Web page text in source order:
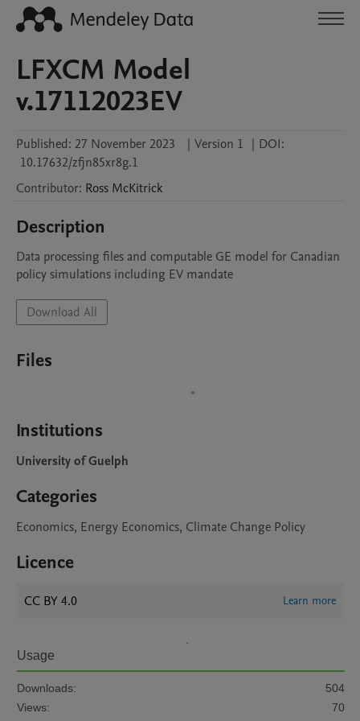
LFXCM Model
v.17112023EV
Published: 27 November 2023 | Version 1 | DOI:
10.17632/zfjn85xr8g.1
Contributor: Ross McKitrick
Description
Data processing files and computable GE model for Canadian
policy simulations including EV mandate
Download All
Files
Institutions
University of Guelph
Categories
Economics, Energy Economics, Climate Change Policy
Licence
CC BY 4.0 Learn more
Usage
Downloads:
504
Views:
70